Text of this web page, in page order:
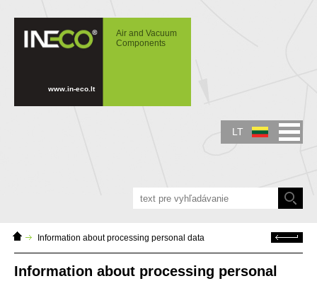
Information about processing personal data
Air and Vacuum
Components
www.in-eco.lt
Home
Page
Information about processing personal data Atgal
Information about processing personal
LT